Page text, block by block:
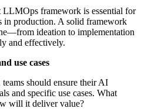
LLMOps framework is essential for
in production. A solid framework
ideation to implementation
and effectively.
use cases
should ensure their AI
and specific use cases. What
will it deliver value?